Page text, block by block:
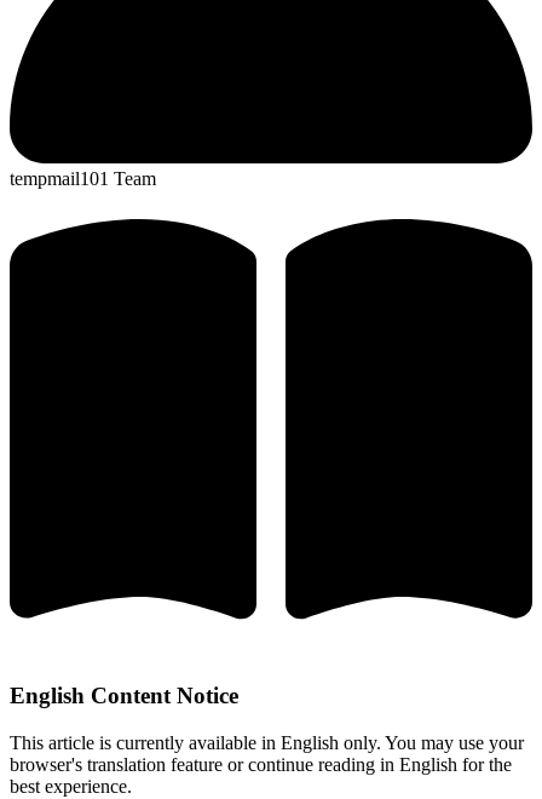
tempmail101 Team
English Content Notice
This article is currently available in English only. You may use your
browser's translation feature or continue reading in English for the
best experience.